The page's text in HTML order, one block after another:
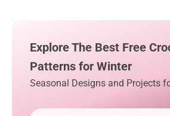
Explore The Best Free
Patterns for Winter
Seasonal Designs and Projects